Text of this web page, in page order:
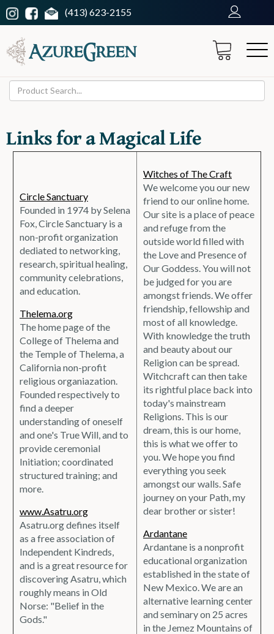
(413) 623-2155
Links for a Magical Life
Circle Sanctuary
Founded in 1974 by Selena
Fox, Circle Sanctuary is a
non-profit organization
dediated to networking,
research, spiritual healing,
community celebrations,
and education.
Thelema.org
The home page of the
College of Thelema and
the Temple of Thelema, a
California non-profit
religious organiazation.
Founded respectively to
find a deeper
understanding of oneself
and one's True Will, and to
provide ceremonial
Initiation; coordinated
structured training; and
more.
www.Asatru.org
Asatru.org defines itself
as a free association of
Independent Kindreds,
and is a great resource for
discovering Asatru, which
roughly means in Old
Norse: "Belief in the
Gods."
Witches of The Craft
We welcome you our new
friend to our online home.
Our site is a place of peace
and refuge from the
outside world filled with
the Love and Presence of
Our Goddess. You will not
be judged for you are
amongst friends. We offer
friendship, fellowship and
most of all knowledge.
With knowledge the truth
and beauty about our
Religion can be spread.
Witchcraft can then take
its rightful place back into
today's mainstream
Religions. This is our
dream, this is our home,
this is what we offer to
you. We hope you find
everything you seek
amongst our walls. Safe
journey on your Path, my
dear brother or sister!
Ardantane
Ardantane is a nonprofit
educational organization
established in the state of
New Mexico. We are an
alternative learning center
and seminary on 25 acres
in the Jemez Mountains of